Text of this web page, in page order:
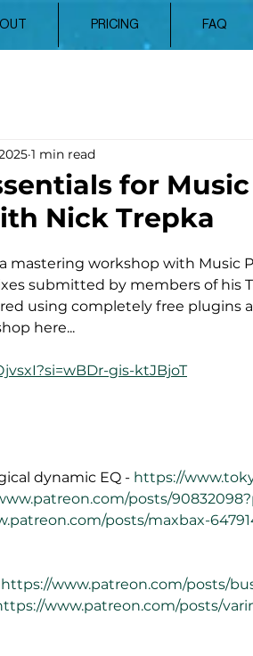
PRICING FAQ
for
Nick Trepka
1 min read
mastering workshop with Music
submitted by members of his
using completely free plugins
here...
gis-ktJBjoT
dynamic EQ - https://
posts/
posts/maxbax-
https://www.patreon.com/posts/
www.patreon.com/posts/